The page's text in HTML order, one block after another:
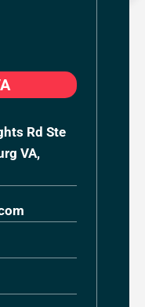
Rd Ste
VA,